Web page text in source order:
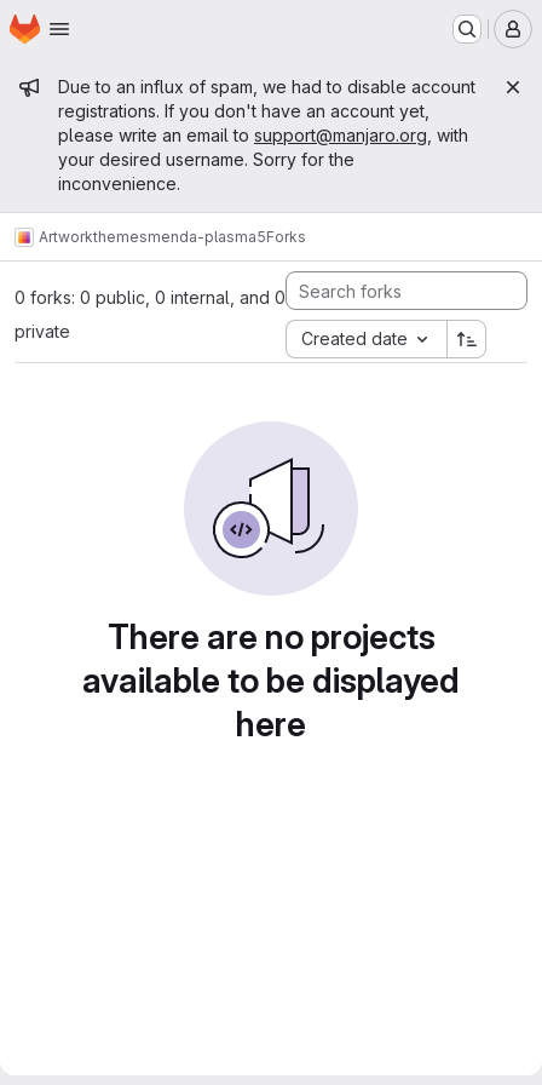
Skip to main content
Homepage
Admin message
Due to an influx of spam, we had to disable account
registrations. If you don't have an account yet,
please write an email to support@manjaro.org , with
your desired username. Sorry for the
inconvenience.
Artworkthemesmenda-plasma5Forks
0 forks: 0 public, 0 internal, and 0
private
Created date
There are no projects
available to be displayed
here